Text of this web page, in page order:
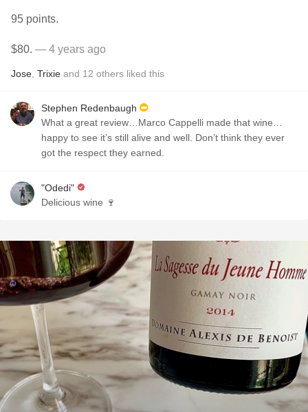
95 points.
$80. — 4 years ago
Jose Trixie and 12 others liked this
Stephen Redenbaugh
What a great review…Marco Cappelli made that wine…
happy to see it’s still alive and well. Don’t think they ever
got the respect they earned.
"Odedi"
Delicious wine 🍷